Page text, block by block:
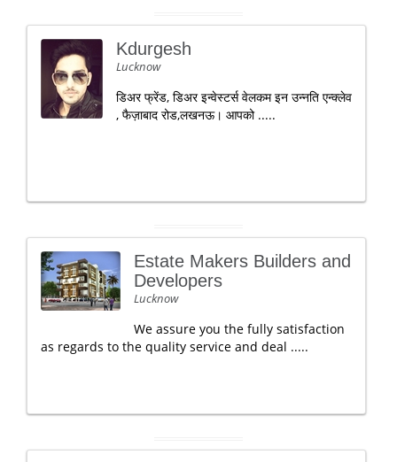
Kdurgesh
Lucknow
डिअर फ्रेंड, डिअर इन्वेस्टर्स वेलकम इन उन्नति एन्क्लेव
, फैज़ाबाद रोड,लखनऊ। आपको .....
Estate Makers Builders and
Developers
Lucknow
We assure you the fully satisfaction
as regards to the quality service and deal .....